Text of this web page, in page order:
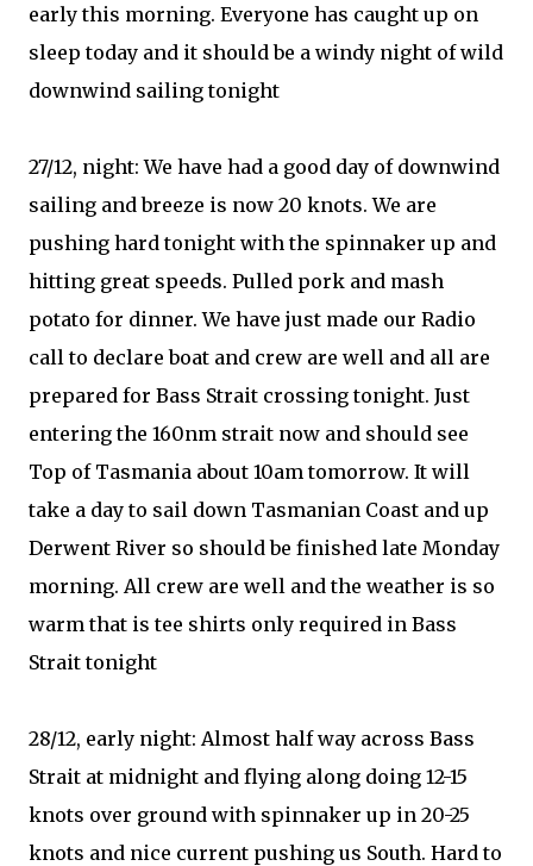
early this morning. Everyone has caught up on
sleep today and it should be a windy night of wild
downwind sailing tonight
27/12, night: We have had a good day of downwind
sailing and breeze is now 20 knots. We are
pushing hard tonight with the spinnaker up and
hitting great speeds. Pulled pork and mash
potato for dinner. We have just made our Radio
call to declare boat and crew are well and all are
prepared for Bass Strait crossing tonight. Just
entering the 160nm strait now and should see
Top of Tasmania about 10am tomorrow. It will
take a day to sail down Tasmanian Coast and up
Derwent River so should be finished late Monday
morning. All crew are well and the weather is so
warm that is tee shirts only required in Bass
Strait tonight
28/12, early night: Almost half way across Bass
Strait at midnight and flying along doing 12-15
knots over ground with spinnaker up in 20-25
knots and nice current pushing us South. Hard to